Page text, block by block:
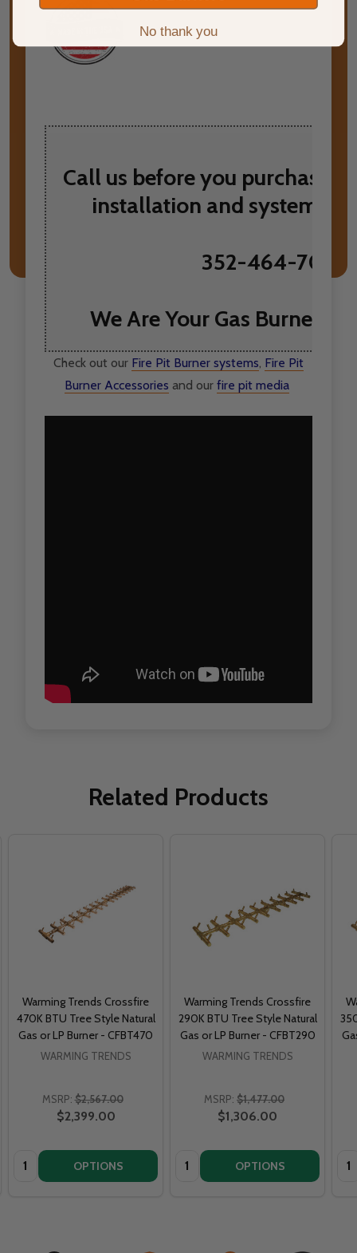
Call us before you purchase
installation and system
352-464-7097
We Are Your Gas Burner
Check out our Fire Pit Burner systems, Fire Pit
Burner Accessories and our fire pit media
Related Products
Warming Trends Crossfire
470K BTU Tree Style Natural
Gas or LP Burner - CFBT470
WARMING TRENDS
MSRP: $2,567.00
$2,399.00
Quantity: OPTIONS
Warming Trends Crossfire
290K BTU Tree Style Natural
Gas or LP Burner - CFBT290
WARMING TRENDS
MSRP: $1,477.00
$1,306.00
Quantity: OPTIONS
No thank you